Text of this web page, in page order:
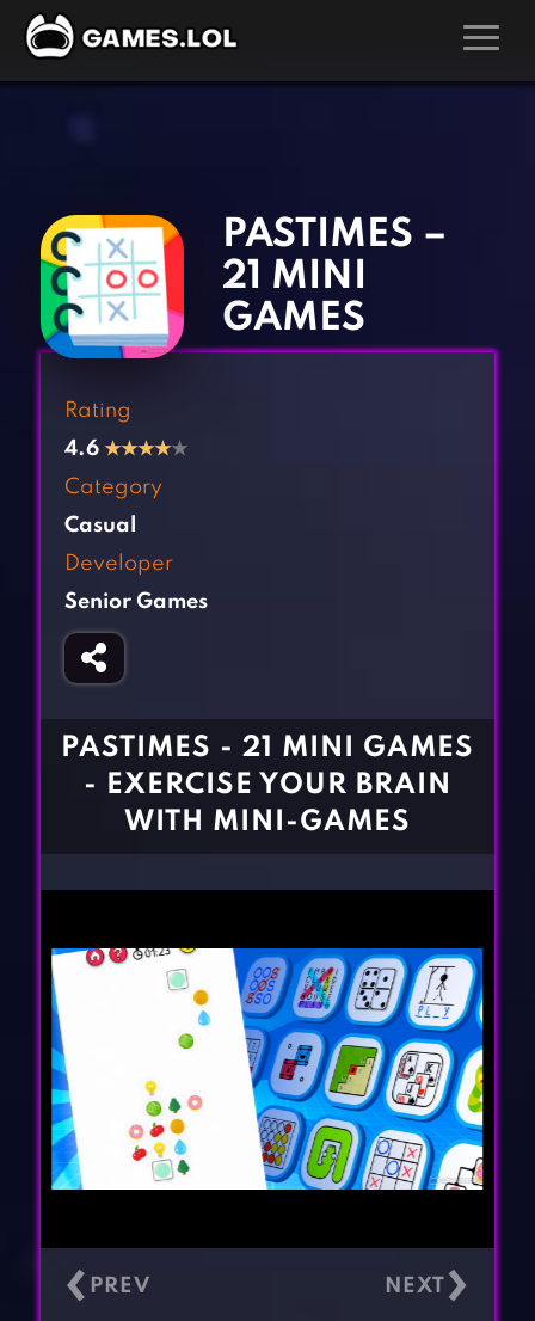
Adventure Games
Arcade Games
Board Games
Card Games
Clicker Games
Cooking Games
Crazy Games
Girl Games
Gun Games
Horror Games
Kids Games
Multiplayer Games
Pool Games
Puzzle Games
BLOG
CONTACT
PASTIMES –
21 MINI
GAMES
Rating
4.6 ★★★★★
Category
Casual
Developer
Senior Games
PASTIMES - 21 MINI GAMES
- EXERCISE YOUR BRAIN
WITH MINI-GAMES
‹ ›